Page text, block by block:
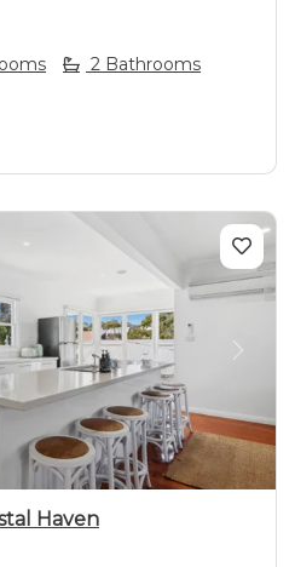
2 Bathrooms
Next
Haven